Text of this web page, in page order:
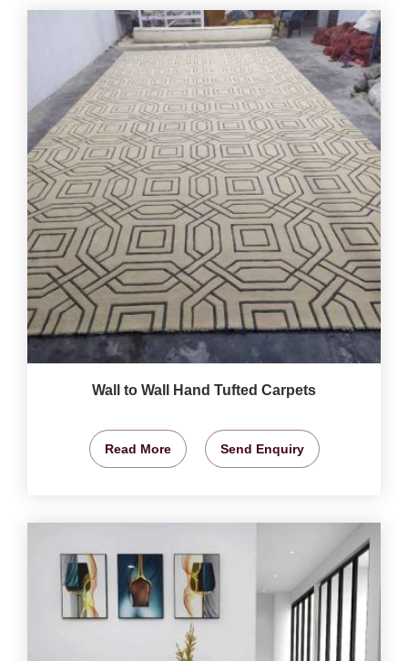
Wall to Wall Hand Tufted Carpets
Read More Send Enquiry